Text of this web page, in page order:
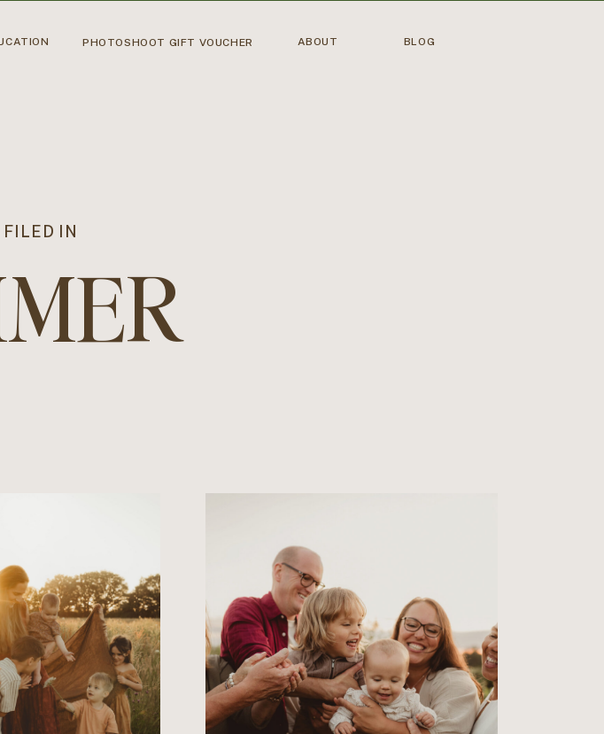
PHOTOSHOOT GIFT VOUCHER ABOUT BLOG
FILED IN